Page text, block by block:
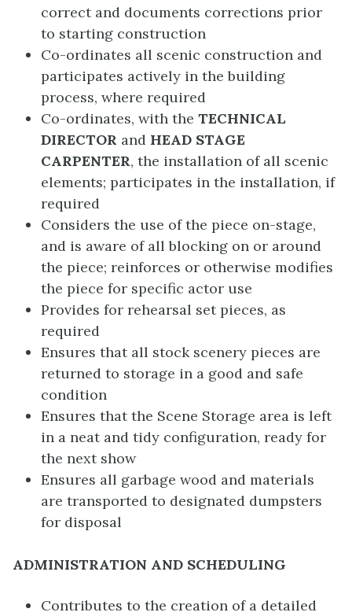
correct and documents corrections prior
to starting construction
Co-ordinates all scenic construction and
participates actively in the building
process, where required
Co-ordinates, with the TECHNICAL
DIRECTOR and HEAD STAGE
CARPENTER, the installation of all scenic
elements; participates in the installation, if
required
Considers the use of the piece on-stage,
and is aware of all blocking on or around
the piece; reinforces or otherwise modifies
the piece for specific actor use
Provides for rehearsal set pieces, as
required
Ensures that all stock scenery pieces are
returned to storage in a good and safe
condition
Ensures that the Scene Storage area is left
in a neat and tidy configuration, ready for
the next show
Ensures all garbage wood and materials
are transported to designated dumpsters
for disposal
ADMINISTRATION AND SCHEDULING
Contributes to the creation of a detailed